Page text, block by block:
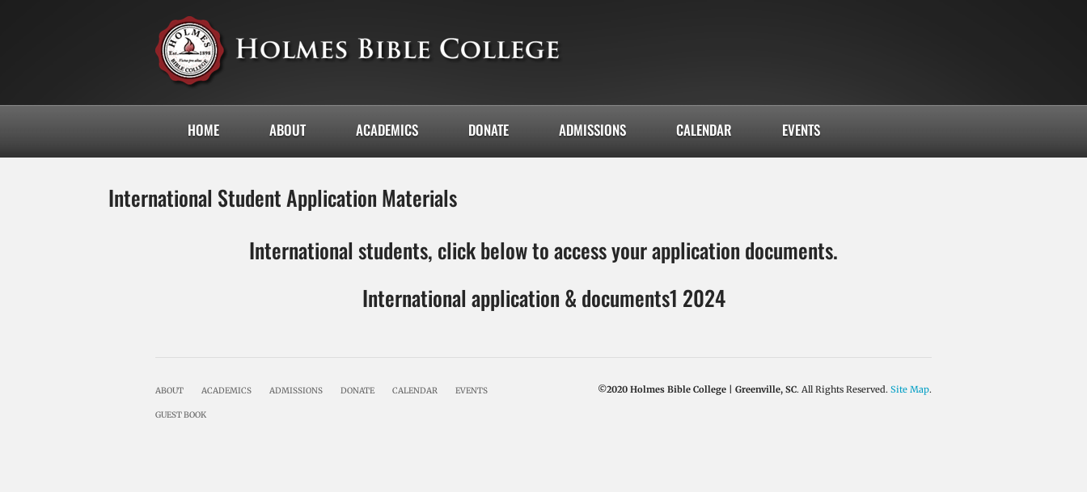
HOME ABOUT ACADEMICS DONATE ADMISSIONS CALENDAR EVENTS
International Student Application Materials
International students, click below to access your application documents.
International application & documents1 2024
ABOUT ACADEMICS ADMISSIONS DONATE CALENDAR EVENTS
GUEST BOOK
©2020 Holmes Bible College | Greenville, SC. All Rights Reserved. Site Map.